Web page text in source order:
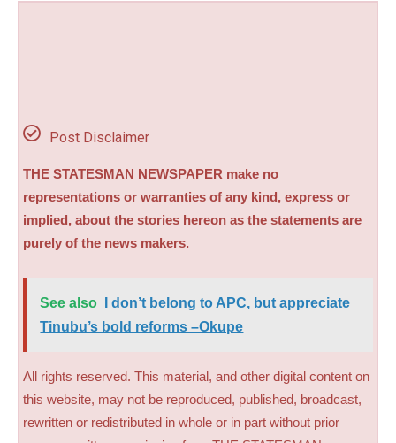
Post Disclaimer
THE STATESMAN NEWSPAPER make no
representations or warranties of any kind, express or
implied, about the stories hereon as the statements are
purely of the news makers.
See also
I don’t belong to APC, but appreciate
Tinubu’s bold reforms –Okupe
All rights reserved. This material, and other digital content on
this website, may not be reproduced, published, broadcast,
rewritten or redistributed in whole or in part without prior